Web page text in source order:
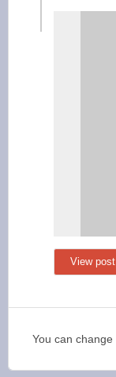
View post
You can change